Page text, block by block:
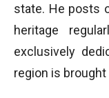
state. He posts
heritage
exclusively
region is